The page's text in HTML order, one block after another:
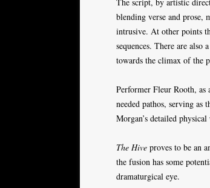
blending verse and prose,
intrusive. At other points
sequences. There are
towards the climax of the
Performer Fleur Rooth, as
needed pathos, serving
Morgan’s detailed
The Hive proves to be an
the fusion has some
dramaturgical eye.